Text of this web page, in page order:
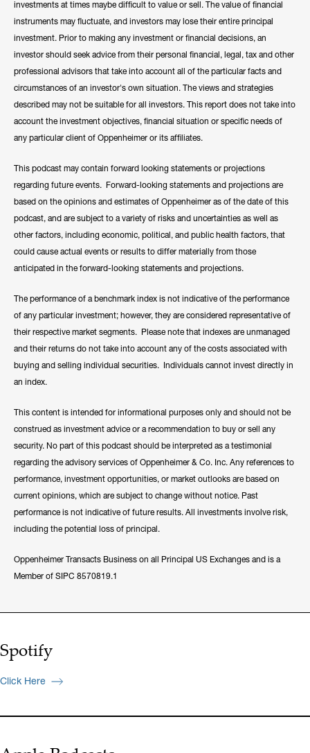
investments at times maybe difficult to value or sell. The value of financial
instruments may fluctuate, and investors may lose their entire principal
investment. Prior to making any investment or financial decisions, an
investor should seek advice from their personal financial, legal, tax and other
professional advisors that take into account all of the particular facts and
circumstances of an investor's own situation. The views and strategies
described may not be suitable for all investors. This report does not take into
account the investment objectives, financial situation or specific needs of
any particular client of Oppenheimer or its affiliates.
This podcast may contain forward looking statements or projections
regarding future events. Forward-looking statements and projections are
based on the opinions and estimates of Oppenheimer as of the date of this
podcast, and are subject to a variety of risks and uncertainties as well as
other factors, including economic, political, and public health factors, that
could cause actual events or results to differ materially from those
anticipated in the forward-looking statements and projections.
The performance of a benchmark index is not indicative of the performance
of any particular investment; however, they are considered representative of
their respective market segments. Please note that indexes are unmanaged
and their returns do not take into account any of the costs associated with
buying and selling individual securities. Individuals cannot invest directly in
an index.
This content is intended for informational purposes only and should not be
construed as investment advice or a recommendation to buy or sell any
security. No part of this podcast should be interpreted as a testimonial
regarding the advisory services of Oppenheimer & Co. Inc. Any references to
performance, investment opportunities, or market outlooks are based on
current opinions, which are subject to change without notice. Past
performance is not indicative of future results. All investments involve risk,
including the potential loss of principal.
Oppenheimer Transacts Business on all Principal US Exchanges and is a
Member of SIPC 8570819.1
Spotify
Click Here